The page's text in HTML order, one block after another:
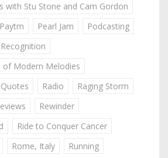
with Stu Stone and Cam Gordon
Paytm Pearl Jam
Podcasting
of Modern Melodies
Quotes Radio
Raging Storm
Rewinder
Ride to Conquer Cancer
Rome, Italy
Running